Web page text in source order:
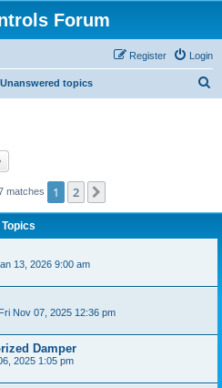
Forum
Login
Register
Unanswered topics
matches 1 2
Topics
13, 2026 9:00 am
Fri Nov 07, 2025 12:36 pm
Damper
2025 1:05 pm